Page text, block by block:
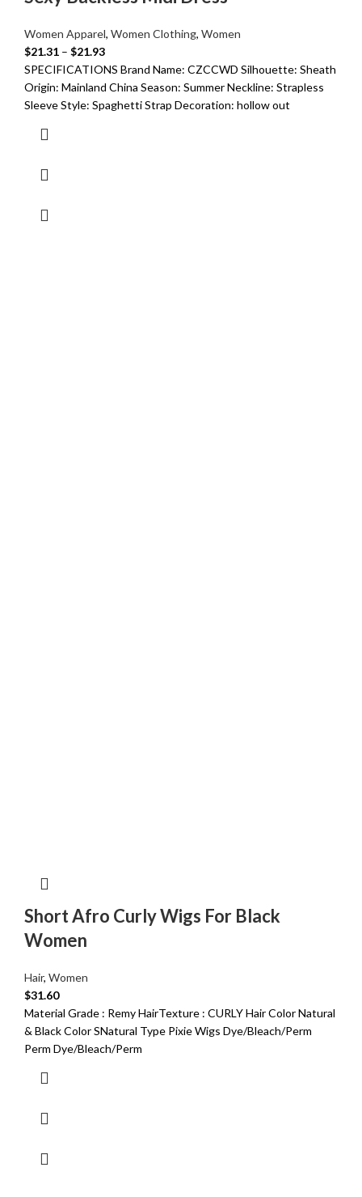
Women Apparel, Women Clothing, Women
$21.31 – $21.93
SPECIFICATIONS Brand Name: CZCCWD Silhouette: Sheath
Origin: Mainland China Season: Summer Neckline: Strapless
Sleeve Style: Spaghetti Strap Decoration: hollow out
Short Afro Curly Wigs For Black
Women
Hair, Women
$31.60
Material Grade : Remy HairTexture : CURLY Hair Color Natural
& Black Color SNatural Type Pixie Wigs Dye/Bleach/Perm
Perm Dye/Bleach/Perm